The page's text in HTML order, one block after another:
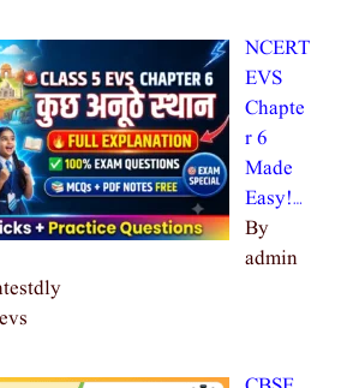
NCERT
EVS
Chapte
r 6
Made
Easy!…
By
admin